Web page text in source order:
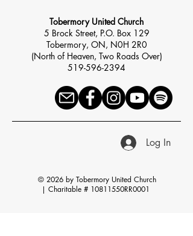
Tobermory United Church
5 Brock Street, P.O. Box 129
Tobermory, ON, N0H 2R0
(North of Heaven, Two Roads Over)
519-596-2394
Log In
© 2026 by Tobermory United Church
| Charitable # 10811550RR0001